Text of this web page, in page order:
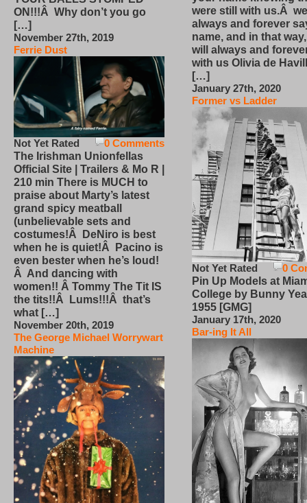
ON!!!Â Why don’t you go
[…]
November 27th, 2019
Ferrie Dust
0 Comments
Not Yet Rated
The Irishman Unionfellas
Official Site | Trailers & Mo R |
210 min There is MUCH to
praise about Marty’s latest
grand spicy meatball
(unbelievable sets and
costumes!Â DeNiro is best
when he is quiet!Â Pacino is
even bester when he’s loud!
Â And dancing with
women!! Â Tommy The Tit IS
the tits!!Â Lums!!!Â that’s
what […]
November 20th, 2019
The George Michael Worrywart
Machine
were still with us.Â
always and forever
name, and in that
will always and
with us Olivia de
[…]
January 27th, 2020
Former vs Ladder
0
Not Yet Rated
Pin Up Models at
College by Bunny
1955 [GMG]
January 17th, 2020
Bar-ing It All